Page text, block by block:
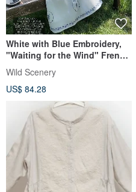
White with Blue Embroidery,
"Waiting for the Wind" French
Dual-Tone Embroidered Top,
Asymmetrical Shawl Collar
Cotton Linen Short-Sleeve
Wild Scenery
US$ 84.28